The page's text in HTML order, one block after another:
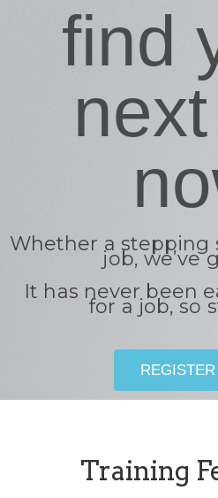
find
Whether a stepping
job, we’ve
It has never been
for a job, so
Training